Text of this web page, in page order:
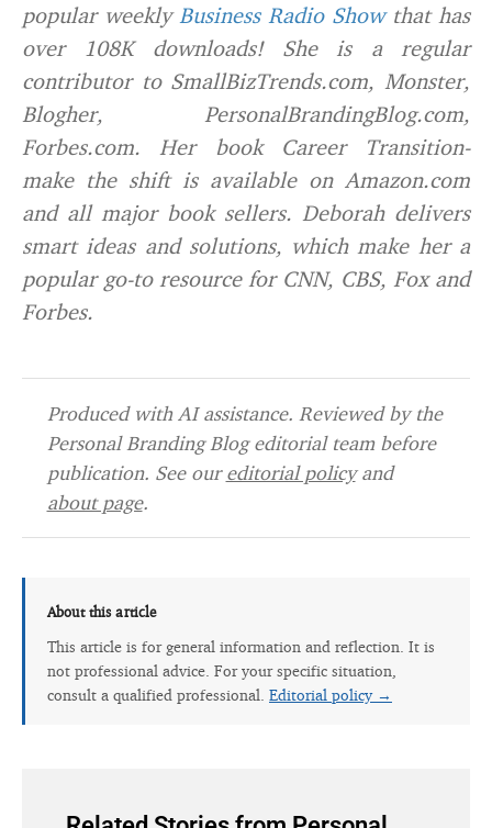
popular weeklyBusiness Radio Showthat has
over 108K downloads! She is a regular
contributor to SmallBizTrends.com, Monster,
Blogher, PersonalBrandingBlog.com,
Forbes.com. Her book Career Transition-
make the shift is available on Amazon.com
and all major book sellers. Deborah delivers
smart ideas and solutions, which make her a
popular go-to resource for CNN, CBS, Fox and
Forbes.
Produced with AI assistance. Reviewed by the
Personal Branding Blog editorial team before
publication. See oureditorial policyand
about page.
About this article
This article is for general information and reflection. It is
not professional advice. For your specific situation,
consult a qualified professional. Editorial policy →